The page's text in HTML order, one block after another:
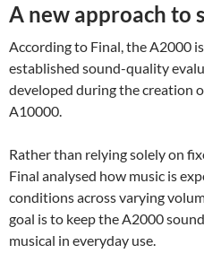
A new approach to
According to Final, the A2000
established sound-quality
developed during the creation
A10000.
Rather than relying solely on
Final analysed how music is
conditions across varying
goal is to keep the A2000
musical in everyday use.